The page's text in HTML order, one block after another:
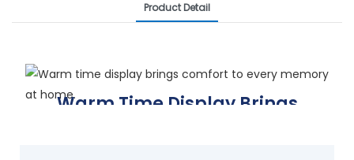
Product Detail
Warm Time Display Brings